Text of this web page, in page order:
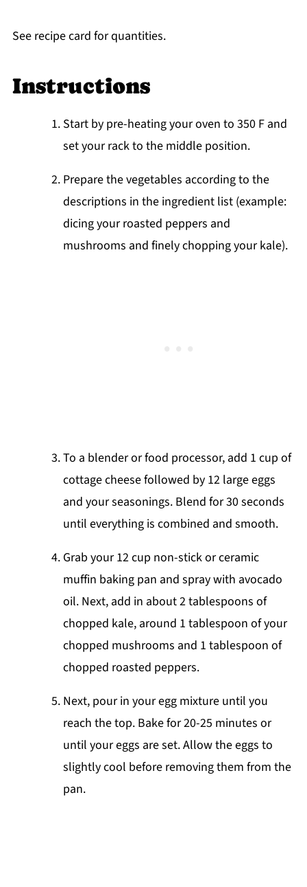
See recipe card for quantities.
Instructions
Start by pre-heating your oven to 350 F and
set your rack to the middle position.
Prepare the vegetables according to the
descriptions in the ingredient list (example:
dicing your roasted peppers and
mushrooms and finely chopping your kale).
To a blender or food processor, add 1 cup of
cottage cheese followed by 12 large eggs
and your seasonings. Blend for 30 seconds
until everything is combined and smooth.
Grab your 12 cup non-stick or ceramic
muffin baking pan and spray with avocado
oil. Next, add in about 2 tablespoons of
chopped kale, around 1 tablespoon of your
chopped mushrooms and 1 tablespoon of
chopped roasted peppers.
Next, pour in your egg mixture until you
reach the top. Bake for 20-25 minutes or
until your eggs are set. Allow the eggs to
slightly cool before removing them from the
pan.